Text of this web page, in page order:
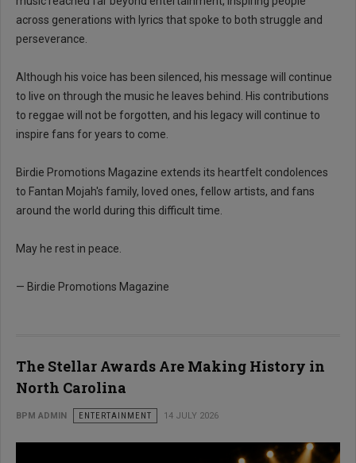
across generations with lyrics that spoke to both struggle and
perseverance.
Although his voice has been silenced, his message will continue
to live on through the music he leaves behind. His contributions
to reggae will not be forgotten, and his legacy will continue to
inspire fans for years to come.
Birdie Promotions Magazine extends its heartfelt condolences
to Fantan Mojah's family, loved ones, fellow artists, and fans
around the world during this difficult time.
May he rest in peace.
— Birdie Promotions Magazine
The Stellar Awards Are Making History in
North Carolina
BPM ADMIN ENTERTAINMENT 14 JULY 2026